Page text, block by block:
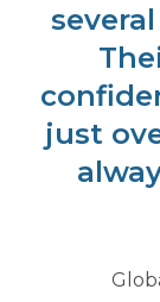
just